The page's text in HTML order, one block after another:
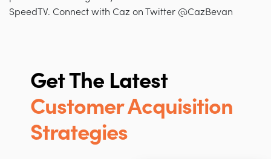
SpeedTV. Connect with Caz on Twitter @CazBevan
Get The Latest
Customer Acquisition
Strategies